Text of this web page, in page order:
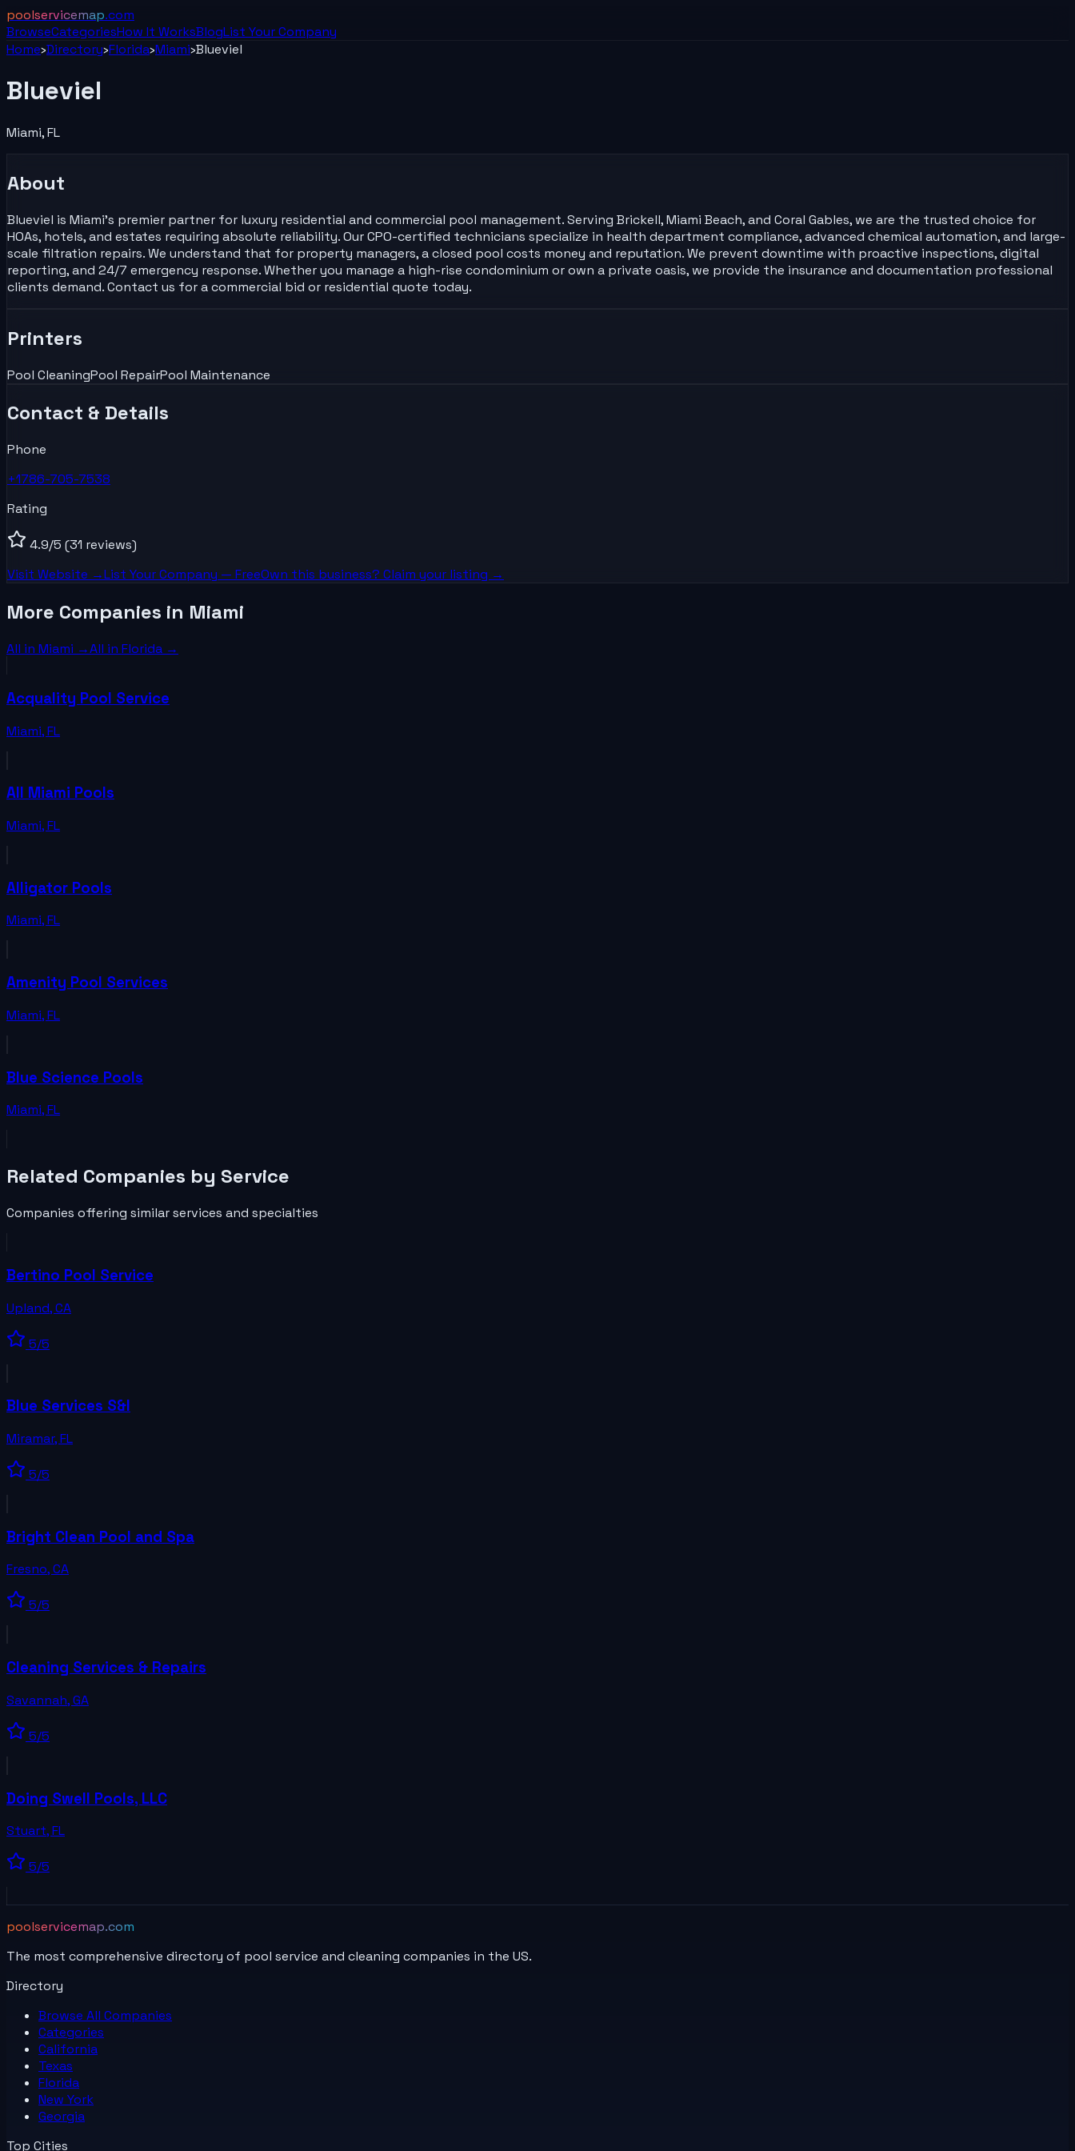
poolservicemap.com
BrowseCategoriesHow It WorksBlogList YourCompany
Home›Directory›Florida›Miami›Blueviel
Blueviel
Miami,FL
About
Blueviel is Miami’s premier partner for luxury residential and commercial pool management. Serving Brickell, Miami Beach, and Coral Gables, we are the trusted choice for
HOAs, hotels, and estates requiring absolute reliability. Our CPO-certified technicians specialize in health department compliance, advanced chemical automation, and large-
scale filtration repairs. We understand that for property managers, a closed pool costs money and reputation. We prevent downtime with proactive inspections, digital
reporting, and 24/7 emergency response. Whether you manage a high-rise condominium or own a private oasis, we provide the insurance and documentation professional
clients demand. Contact us for a commercial bid or residential quote today.
Printers
Pool CleaningPool RepairPool Maintenance
Contact & Details
Phone
+1786-705-7538
Rating
4.9/5 (31 reviews)
Visit Website →List YourCompany — FreeOwn this business? Claim your listing →
More Companies in Miami
All in Miami →All in Florida →
Acquality Pool Service
Miami,FL
All Miami Pools
Miami,FL
Alligator Pools
Miami,FL
Amenity Pool Services
Miami,FL
Blue Science Pools
Miami,FL
Related Companies by Service
Companies offering similar services and specialties
Bertino Pool Service
Upland,CA
5/5
Blue Services S&I
Miramar,FL
5/5
Bright Clean Pool and Spa
Fresno,CA
5/5
Cleaning Services & Repairs
Savannah,GA
5/5
Doing Swell Pools, LLC
Stuart,FL
5/5
poolservicemap.com
The most comprehensive directory of pool service and cleaning companies in the US.
Directory
Browse All Companies
Categories
California
Texas
Florida
New York
Georgia
Top Cities